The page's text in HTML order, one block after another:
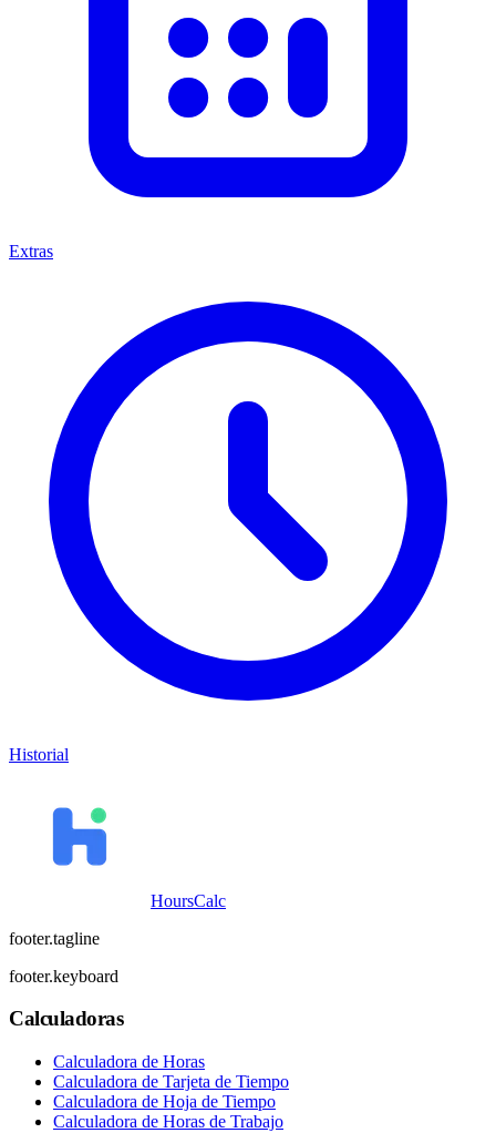
Extras
Historial
HoursCalc
footer.tagline
footer.keyboard
Calculadoras
Calculadora de Horas
Calculadora de Tarjeta de Tiempo
Calculadora de Hoja de Tiempo
Calculadora de Horas de Trabajo